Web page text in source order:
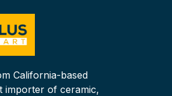
California-based
importer of ceramic,